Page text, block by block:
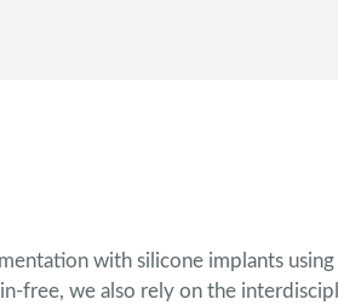
with silicone implants
free, we also rely on the